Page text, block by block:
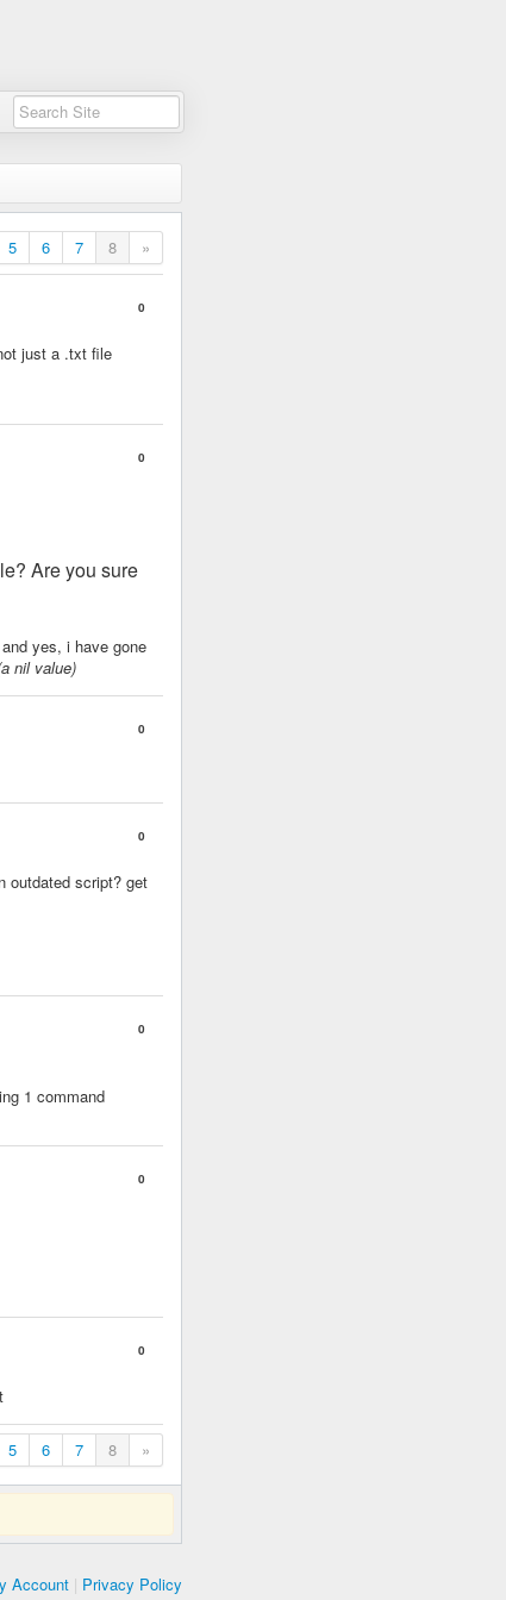
5 6 7 8 »
0
just a .txt file
0
Are you sure
yes, i have gone
nil value)
0
0
outdated script? get
0
1 command
0
0
5 6 7 8 »
Account | Privacy Policy